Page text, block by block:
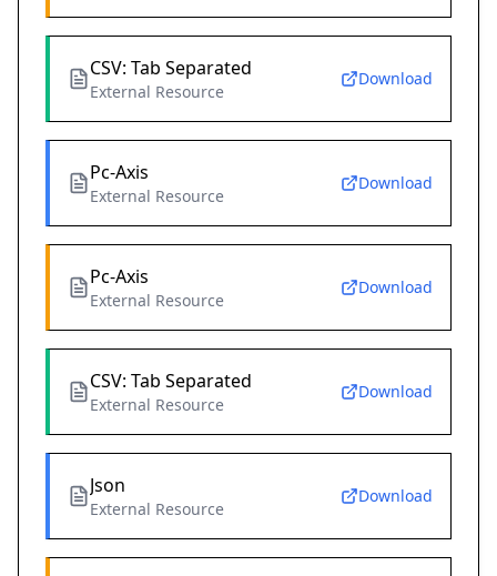
CSV: Tab Separated
External Resource
Download
Pc-Axis
External Resource
Download
Pc-Axis
External Resource
Download
CSV: Tab Separated
External Resource
Download
Json
External Resource
Download